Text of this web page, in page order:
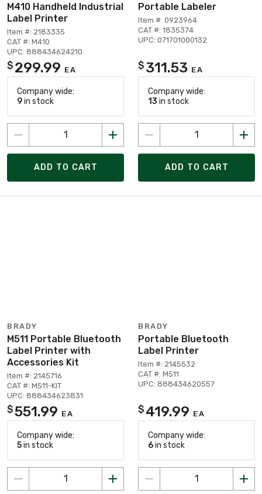
M410 Handheld Industrial
Label Printer
Item #: 2183335
CAT #: M410
UPC: 888434624210
$ 299.99 EA
Company wide:
9in stock
ADD TO CART
Portable Labeler
Item #: 0923964
CAT #: 1835374
UPC: 071701000132
$ 311.53 EA
Company wide:
13 in stock
ADD TO CART
BRADY
M511 Portable Bluetooth
Label Printer with
Accessories Kit
Item #: 2145716
CAT #: M511-KIT
UPC: 888434623831
$551.99 EA
Company wide:
5in stock
BRADY
Portable Bluetooth
Label Printer
Item #: 2145532
CAT #: M511
UPC: 888434620557
$ 419.99 EA
Company wide:
6in stock